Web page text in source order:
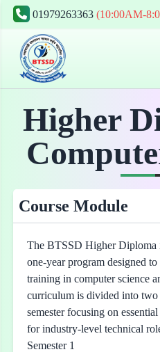
01979263363 (10:00AM-
Higher
Course Module
The BTSSD Higher Diploma
one-year program designed
training in computer science
curriculum is divided into two
semester focusing on
for industry-level technical
Semester 1